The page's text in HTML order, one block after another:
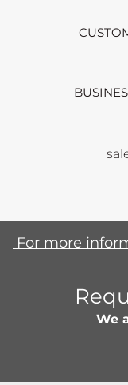
For more
We